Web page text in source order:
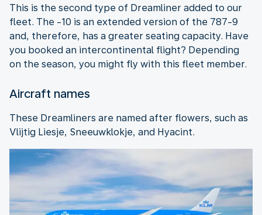
This is the second type of Dreamliner added to our
fleet. The -10 is an extended version of the 787-9
and, therefore, has a greater seating capacity. Have
you booked an intercontinental flight? Depending
on the season, you might fly with this fleet member.
Aircraft names
These Dreamliners are named after flowers, such as
Vlijtig Liesje, Sneeuwklokje, and Hyacint.